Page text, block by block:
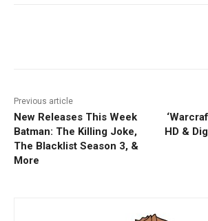
Previous article
New Releases This Week
Batman: The Killing Joke,
The Blacklist Season 3, &
More
HD &